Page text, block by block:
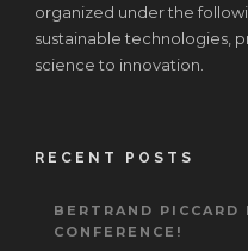
organized under the
sustainable technologies,
science to innovation.
RECENT POSTS
BERTRAND
CONFERENCE!